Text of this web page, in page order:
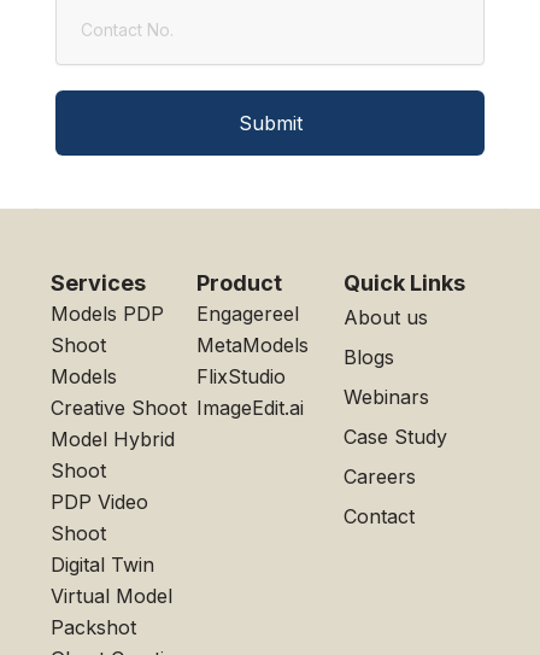
Submit
Services
Models PDP
Shoot
Models
Creative Shoot
Model Hybrid
Shoot
PDP Video
Shoot
Digital Twin
Virtual Model
Packshot
Product
Engagereel
MetaModels
FlixStudio
ImageEdit.ai
Quick Links
About us
Blogs
Webinars
Case Study
Careers
Contact